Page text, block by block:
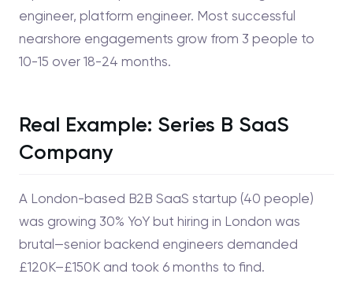
engineer, platform engineer. Most successful
nearshore engagements grow from 3 people to
10-15 over 18-24 months.
Real Example: Series B SaaS
Company
A London-based B2B SaaS startup (40 people)
was growing 30% YoY but hiring in London was
brutal—senior backend engineers demanded
£120K–£150K and took 6 months to find.